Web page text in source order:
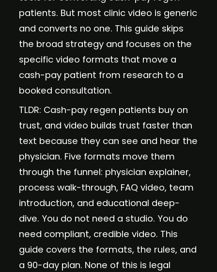
patients. But most clinic video is generic
and converts no one. This guide skips
the broad strategy and focuses on the
specific video formats that move a
cash-pay patient from research to a
booked consultation.
TLDR: Cash-pay regen patients buy on
trust, and video builds trust faster than
text because they can see and hear the
physician. Five formats move them
through the funnel: physician explainer,
process walk-through, FAQ video, team
introduction, and educational deep-
dive. You do not need a studio. You do
need compliant, credible video. This
guide covers the formats, the rules, and
a 90-day plan. None of this is legal